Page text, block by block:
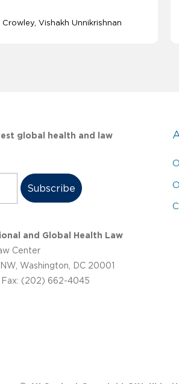
Crowley Vishakh Unnikrishnan
global health and law
and Global Health Law
Center
Washington, DC 20001
(202) 662-4045